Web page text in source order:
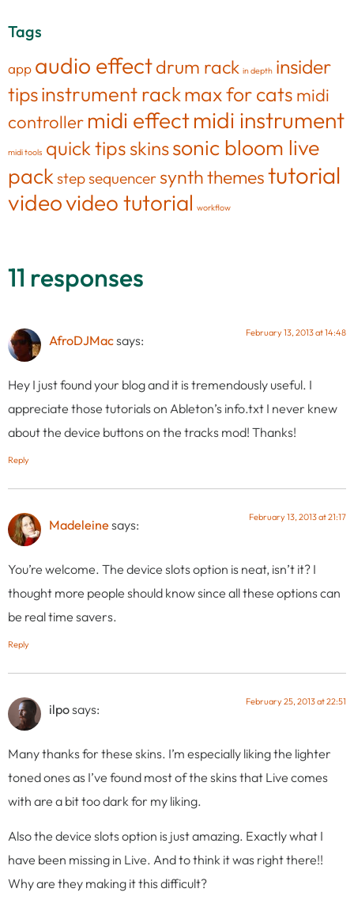
Tags
app audio effectdrum rack in depth insider
tipsinstrument rackmax for cats midi
controller midi effectmidi instrument
midi tools quick tips skinssonic bloom live
packstep sequencersynththemestutorial
videovideo tutorial workflow
11 responses
AfroDJMacsays: February 13, 2013 at 14:48
Hey I just found your blog and it is tremendously useful. I
appreciate those tutorials on Ableton’s info.txt I never knew
about the device buttons on the tracks mod! Thanks!
Reply
Madeleinesays: February 13, 2013 at 21:17
You’re welcome. The device slots option is neat, isn’t it? I
thought more people should know since all these options can
be real time savers.
Reply
ilposays: February 25, 2013 at 22:51
Many thanks for these skins. I’m especially liking the lighter
toned ones as I’ve found most of the skins that Live comes
with are a bit too dark for my liking.
Also the device slots option is just amazing. Exactly what I
have been missing in Live. And to think it was right there!!
Why are they making it this difficult?